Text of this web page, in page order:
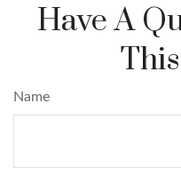
Have A
Name